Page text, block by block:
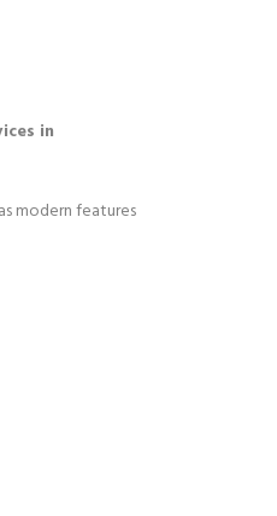
in
modern features